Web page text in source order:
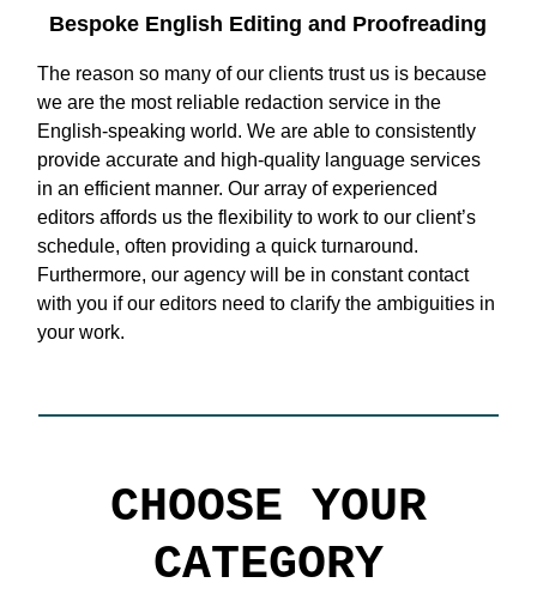
Bespoke English Editing and Proofreading
The reason so many of our clients trust us is because
we are the most reliable redaction service in the
English-speaking world. We are able to consistently
provide accurate and high-quality language services
in an efficient manner. Our array of experienced
editors affords us the flexibility to work to our client’s
schedule, often providing a quick turnaround.
Furthermore, our agency will be in constant contact
with you if our editors need to clarify the ambiguities in
your work.
CHOOSE YOUR
CATEGORY